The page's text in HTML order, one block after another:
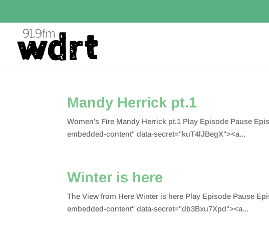
Mandy Herrick pt.1
Women's Fire Mandy Herrick pt.1 Play Episode Pause
embedded-content" data-secret="kuT4lJBegX"><a...
Winter is here
The View from Here Winter is here Play Episode Pause
embedded-content" data-secret="db3Bxu7Xpd"><a...